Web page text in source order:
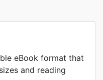
eBook format that
and reading